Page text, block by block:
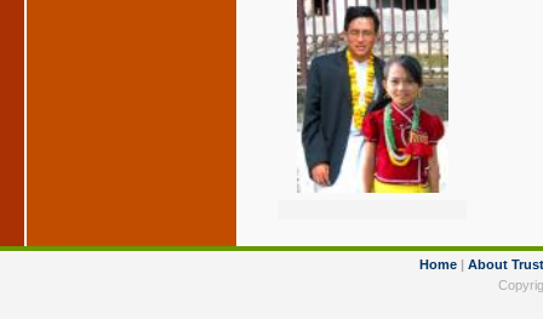
Home| About Trust